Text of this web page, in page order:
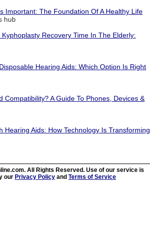
Important: The Foundation Of A Healthy Life
hub
Recovery Time In The Elderly:
Hearing Aids: Which Option Is Right
Compatibility? A Guide To Phones, Devices &
Hearing Aids: How Technology Is Transforming
All Rights Reserved. Use of our service is
our Privacy Policy and Terms of Service